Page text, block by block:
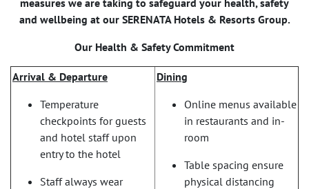
measures we are taking to safeguard your health, safety
and wellbeing at our SERENATA Hotels & Resorts Group.
Our Health & Safety Commitment
Arrival & Departure
Temperature
checkpoints for guests
and hotel staff upon
entry to the hotel
Staff always wear
Dining
Online menus available
in restaurants and in-
room
Table spacing ensure
physical distancing